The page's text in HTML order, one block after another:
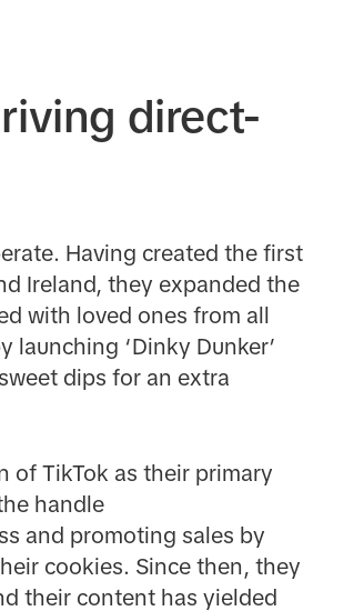
direct-
Having created the first
Ireland, they expanded the
with loved ones from all
‘Dinky Dunker’
dips for an extra
of TikTok as their primary
handle
and promoting sales by
cookies. Since then, they
their content has yielded